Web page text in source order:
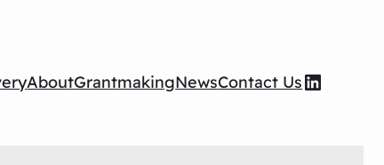
AboutGrantmakingNewsContact UsWilson Foundation LinkedIn page